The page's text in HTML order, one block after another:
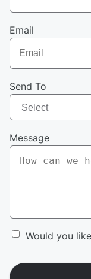
Email
Send To
Message
Would you